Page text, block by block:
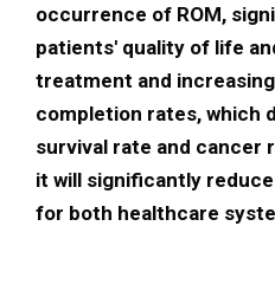
occurrence of ROM,
patients' quality of life
treatment and
completion rates, which
survival rate and cancer
it will significantly
for both healthcare